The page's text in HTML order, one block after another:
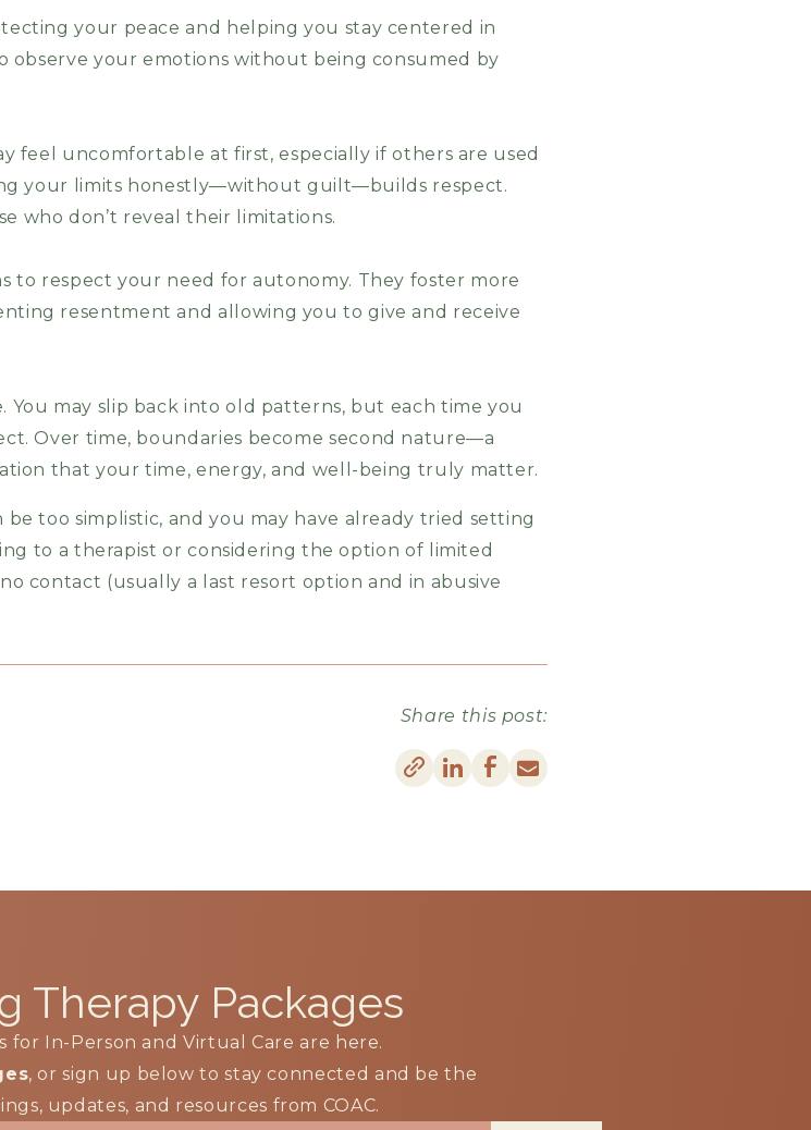
your peace and helping you stay centered in
observe your emotions without being consumed by
feel uncomfortable at first, especially if others are used
your limits honestly—without guilt—builds respect.
who don’t reveal their limitations.
to respect your need for autonomy. They foster more
resentment and allowing you to give and receive
may slip back into old patterns, but each time you
Over time, boundaries become second nature—a
that your time, energy, and well-being truly matter.
too simplistic, and you may have already tried setting
to a therapist or considering the option of limited
contact (usually a last resort option and in abusive
Share this post:
Therapy Packages
for In-Person and Virtual Care are here.
, or sign up below to stay connected and be the
updates, and resources from COAC.